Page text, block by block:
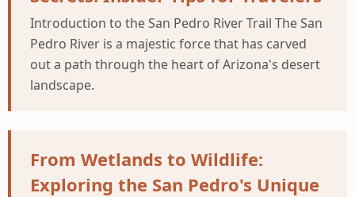
Introduction to the San Pedro River Trail The San
Pedro River is a majestic force that has carved
out a path through the heart of Arizona's desert
landscape.
From Wetlands to Wildlife:
Exploring the San Pedro's Unique